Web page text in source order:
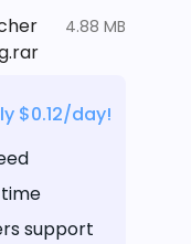
4.88 MB
$0.12/day!
support